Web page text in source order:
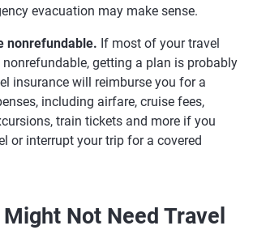
evacuation may make sense.
nonrefundable. If most of your travel
nonrefundable, getting a plan is probably
insurance will reimburse you for a
including airfare, cruise fees,
train tickets and more if you
or interrupt your trip for a covered
Not Need Travel